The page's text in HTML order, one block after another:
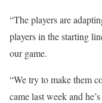
“The players are
players in the starting
our game.
“We try to make them
came last week and